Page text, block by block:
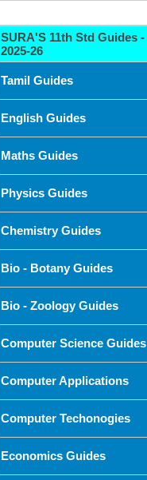
SURA'S 11th Std Guides -
2025-26
Tamil Guides
English Guides
Maths Guides
Physics Guides
Chemistry Guides
Bio - Botany Guides
Bio - Zoology Guides
Computer Science Guides
Computer Applications
Computer Techonogies
Economics Guides